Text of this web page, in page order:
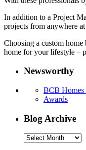
In addition to a Project
projects from anywhere
Choosing a custom
home for your lifestyle –
Newsworthy
BCB Homes
Awards
Blog Archive
Blog